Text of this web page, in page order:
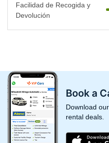
Facilidad de Recogida y
Devolución
Book a
Download our
rental deals.